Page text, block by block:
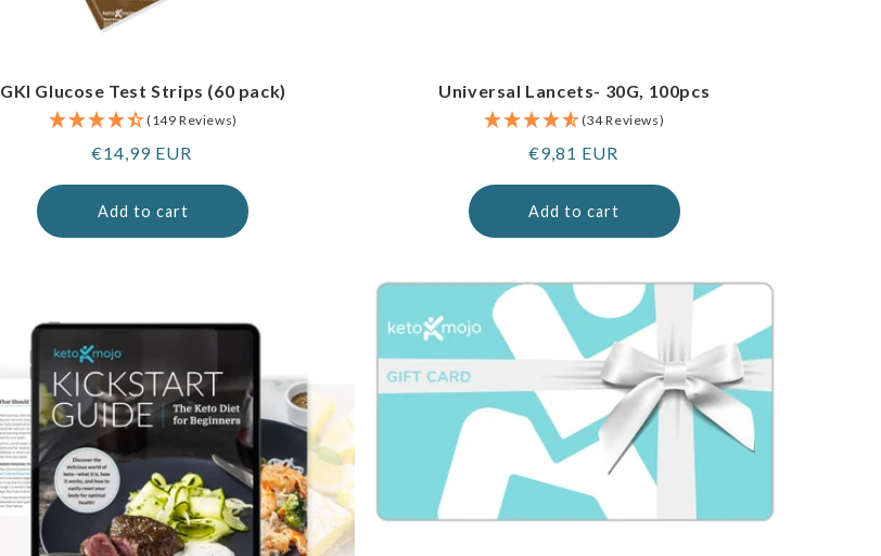
GKI Glucose Test Strips (60 pack)
(149 Reviews)
Regular
€14,99 EUR
Add to cart
Universal Lancets- 30G, 100pcs
(34 Reviews)
Regular
€9,81 EUR
Add to cart